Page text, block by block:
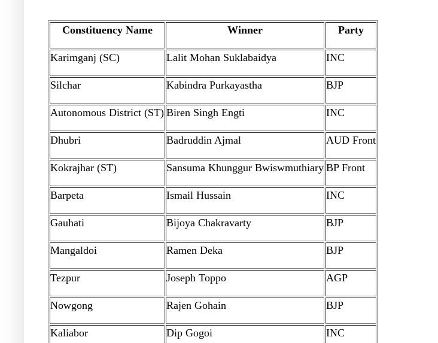
Constituency Name Winner Party
Karimganj (SC) Lalit Mohan Suklabaidya INC
Silchar Kabindra Purkayastha BJP
Autonomous District (ST) Biren Singh Engti INC
Dhubri Badruddin Ajmal AUD Front
Kokrajhar (ST) Sansuma Khunggur Bwiswmuthiary BP Front
Barpeta Ismail Hussain INC
Gauhati Bijoya Chakravarty BJP
Mangaldoi Ramen Deka BJP
Tezpur Joseph Toppo AGP
Nowgong Rajen Gohain BJP
Kaliabor Dip Gogoi INC